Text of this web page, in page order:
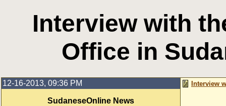
Interview with
Office in
12-16-2013, 09:36 PM
SudaneseOnline News
Interview